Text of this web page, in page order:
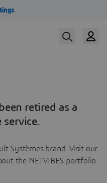
retired as a
service.
Systèmes brand. Visit our
the NETVIBES portfolio.